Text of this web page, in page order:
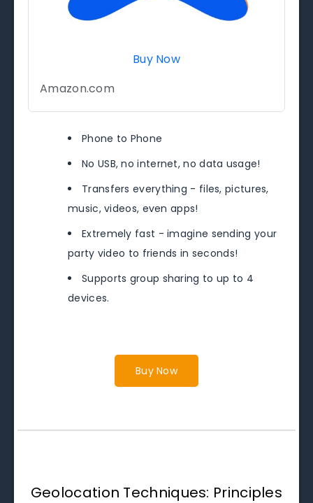
Buy Now
Amazon.com
Phone to Phone
No USB, no internet, no data usage!
Transfers everything - files, pictures,
music, videos, even apps!
Extremely fast - imagine sending your
party video to friends in seconds!
Supports group sharing to up to 4
devices.
Buy Now
Geolocation Techniques: Principles